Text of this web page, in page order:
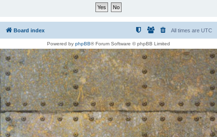
Board index All times are UTC
Powered by phpBB® Forum Software © phpBB Limited